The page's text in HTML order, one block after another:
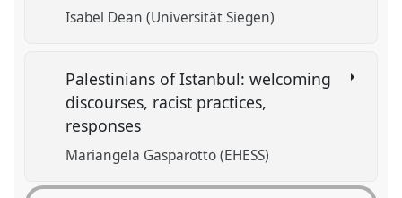
Isabel Dean (Universität Siegen)
Palestinians of Istanbul: welcoming
discourses, racist practices,
responses
Mariangela Gasparotto (EHESS)